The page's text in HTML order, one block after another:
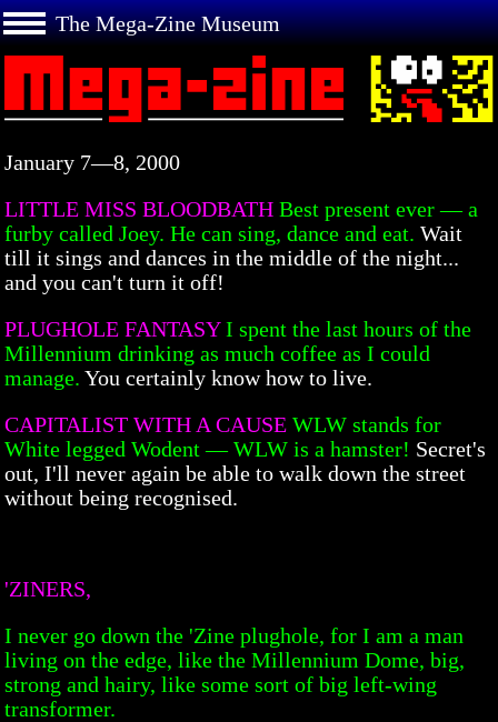
The Mega-Zine Museum
January 7—8, 2000
LITTLE MISS BLOODBATH Best present ever — a
furby called Joey. He can sing, dance and eat. Wait
till it sings and dances in the middle of the night...
and you can't turn it off!
PLUGHOLE FANTASYI spent the last hours of the
Millennium drinking as much coffee as I could
manage. You certainly know how to live.
CAPITALIST WITH A CAUSE WLW stands for
White legged Wodent — WLW is a hamster! Secret's
out, I'll never again be able to walk down the street
without being recognised.
'ZINERS,
I never go down the 'Zine plughole, for I am a man
living on the edge, like the Millennium Dome, big,
strong and hairy, like some sort of big left-wing
transformer.